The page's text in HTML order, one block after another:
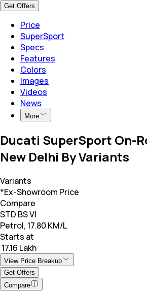
Get Offers
Price
SuperSport
Specs
Features
Colors
Images
Videos
News
More
Ducati SuperSport On-
New Delhi By Variants
Variants
*Ex-Showroom Price
Compare
STD BS VI
Petrol, 17.80 KM/L
Starts at
₹ 17.16 Lakh
View Price Breakup
Get Offers
Compare